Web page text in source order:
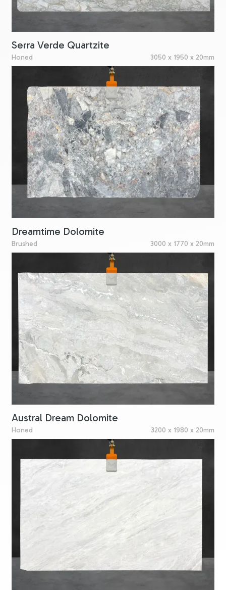
Serra Verde Quartzite
Honed 3050 x 1950 x 20mm
Dreamtime Dolomite
Brushed 3000 x 1770 x 20mm
Austral Dream Dolomite
Honed 3200 x 1980 x 20mm